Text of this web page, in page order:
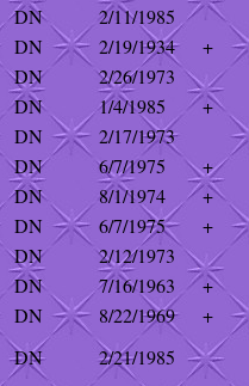
DN
2/11/1985
DN 2/19/1934
+
DN
2/26/1973
DN 1/4/1985
+
DN
2/17/1973
DN 6/7/1975
+
DN 8/1/1974
+
DN 6/7/1975
+
DN
2/12/1973
DN 7/16/1963
+
DN 8/22/1969
+
DN
2/21/1985